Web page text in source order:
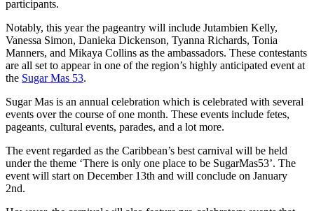
participants.
Notably, this year the pageantry will include Jutambien Kelly,
Vanessa Simon, Danieka Dickenson, Tyanna Richards, Tonia
Manners, and Mikaya Collins as the ambassadors. These contestants
are all set to appear in one of the region’s highly anticipated event at
the Sugar Mas 53.
Sugar Mas is an annual celebration which is celebrated with several
events over the course of one month. These events include fetes,
pageants, cultural events, parades, and a lot more.
The event regarded as the Caribbean’s best carnival will be held
under the theme ‘There is only one place to be SugarMas53’. The
event will start on December 13th and will conclude on January
2nd.